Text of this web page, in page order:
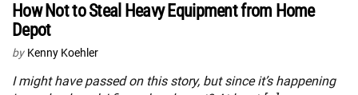
How Not to Steal Heavy Equipment from Home
Depot
by Kenny Koehler
I might have passed on this story, but since it’s happening